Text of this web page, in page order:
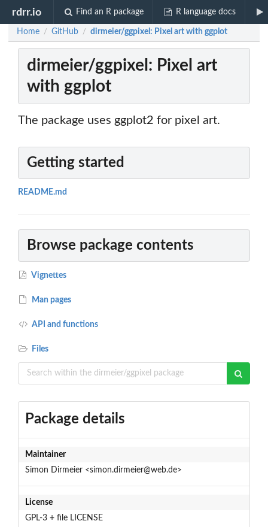
rdrr.io Find an R package R language docs
Home / GitHub / dirmeier/ggpixel: Pixel art with ggplot
dirmeier/ggpixel: Pixel art
with ggplot
The package uses ggplot2 for pixel art.
Getting started
README.md
Browse package contents
Vignettes
Man pages
API and functions
Files
Package details
Maintainer
Simon Dirmeier <simon.dirmeier@web.de>
License
GPL-3 + file LICENSE